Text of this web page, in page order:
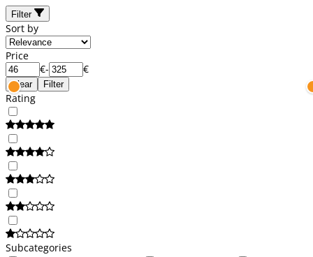
Filter
Sort by
Price
€- €
Clear Filter
Rating
Subcategories